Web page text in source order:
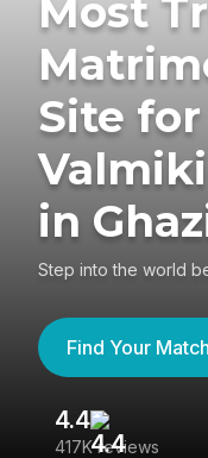
Most
Site for
in
Step into the world
Find Your Match
4.4
417K reviews